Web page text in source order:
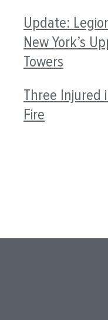
Update:
New York’s
Towers
Three Injured
Fire